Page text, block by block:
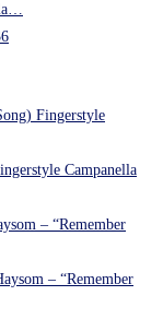
Fingerstyle
Campanella
– “Remember
– “Remember